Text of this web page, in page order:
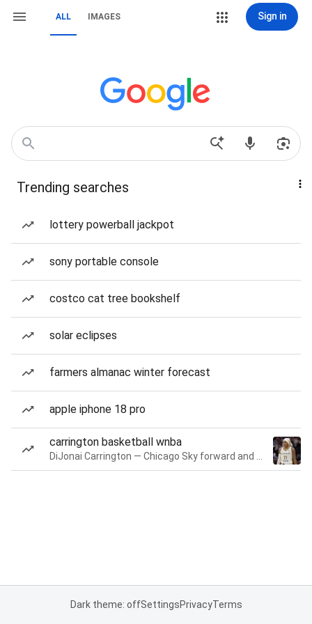
ALL IMAGES Sign in
Trending searches
lottery powerball jackpot
sony portable console
costco cat tree bookshelf
solar eclipses
farmers almanac winter forecast
apple iphone 18 pro
carrington basketball wnba
Dark theme: offSettingsPrivacyTerms